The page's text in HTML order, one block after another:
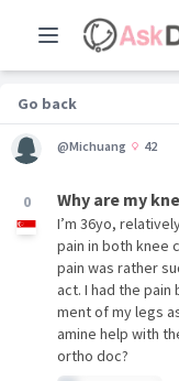
Go back
0
@Michuang 42
Why are my
I’m 36yo,
pain in both knee
pain was rather
act. I had the
ment of my legs
amine help with
ortho doc?